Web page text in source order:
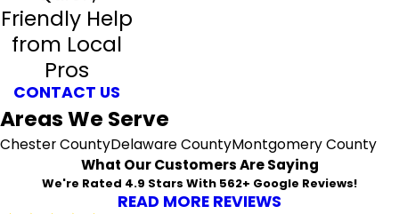
Friendly Help
from Local
Pros
CONTACT US
Areas We Serve
Chester CountyDelaware CountyMontgomery County
What Our Customers Are Saying
We're Rated 4.9 Stars With 562+ Google Reviews!
READ MORE REVIEWS